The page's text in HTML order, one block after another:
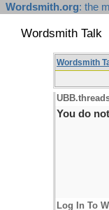
Wordsmith.org: the
Wordsmith Talk
Wordsmith
You do
Log In To